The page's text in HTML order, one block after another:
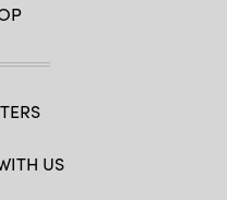
US